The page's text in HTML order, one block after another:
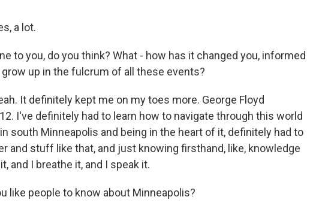
a lot.
to you, do you think? What - how has it changed you, informed
up in the fulcrum of all these events?
It definitely kept me on my toes more. George Floyd
I've definitely had to learn how to navigate through this world
south Minneapolis and being in the heart of it, definitely had to
and stuff like that, and just knowing firsthand, like, knowledge
and I breathe it, and I speak it.
like people to know about Minneapolis?